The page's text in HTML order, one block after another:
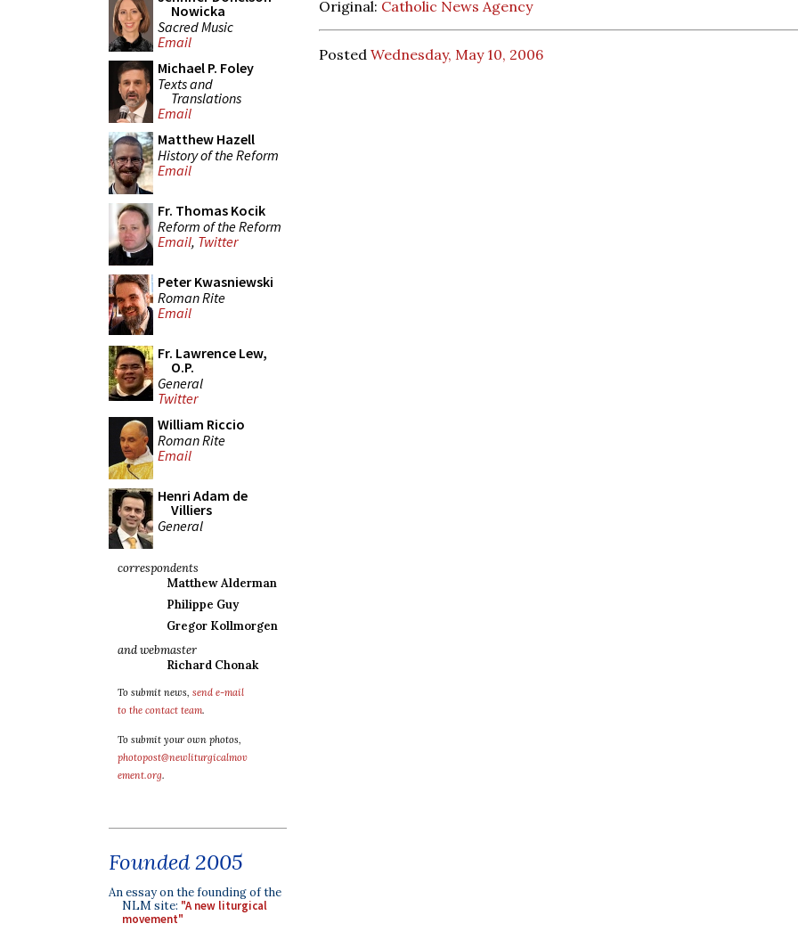
Nowicka
Sacred Music
Email
Michael P. Foley
Texts and
Translations
Email
Matthew Hazell
History of the Reform
Email
Fr. Thomas Kocik
Reform of the Reform
Email, Twitter
Peter Kwasniewski
Roman Rite
Email
Fr. Lawrence Lew,
O.P.
General
Twitter
William Riccio
Roman Rite
Email
Henri Adam de
Villiers
General
correspondents
Matthew Alderman
Philippe Guy
Gregor Kollmorgen
and webmaster
Richard Chonak
To submit news, send e-mail
to the contact team.
To submit your own photos,
photopost@newliturgicalmov
ement.org.
Founded 2005
An essay on the founding of the
NLM site: "A new liturgical
movement"
Original: Catholic News Agency
Posted Wednesday, May 10, 2006